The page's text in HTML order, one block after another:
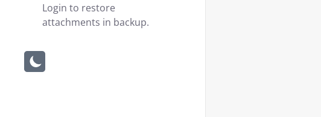
Login to restore
attachments in backup.